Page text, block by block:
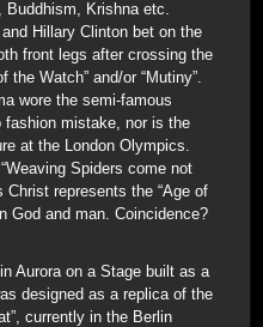
Buddhism, Krishna etc.
Hillary Clinton bet on the
front legs after crossing the
Watch” and/or “Mutiny”.
wore the semi-famous
fashion mistake, nor is the
at the London Olympics.
Spiders come not
Christ represents the “Age of
God and man. Coincidence?
Aurora on a Stage built as a
designed as a replica of the
currently in the Berlin